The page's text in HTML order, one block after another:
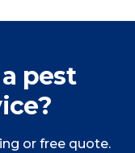
pest
or free quote.